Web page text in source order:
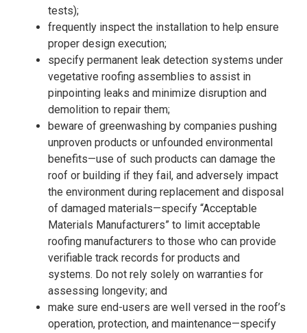
tests);
frequently inspect the installation to help ensure
proper design execution;
specify permanent leak detection systems under
vegetative roofing assemblies to assist in
pinpointing leaks and minimize disruption and
demolition to repair them;
beware of greenwashing by companies pushing
unproven products or unfounded environmental
benefits—use of such products can damage the
roof or building if they fail, and adversely impact
the environment during replacement and disposal
of damaged materials—specify “Acceptable
Materials Manufacturers” to limit acceptable
roofing manufacturers to those who can provide
verifiable track records for products and
systems. Do not rely solely on warranties for
assessing longevity; and
make sure end-users are well versed in the roof’s
operation, protection, and maintenance—specify